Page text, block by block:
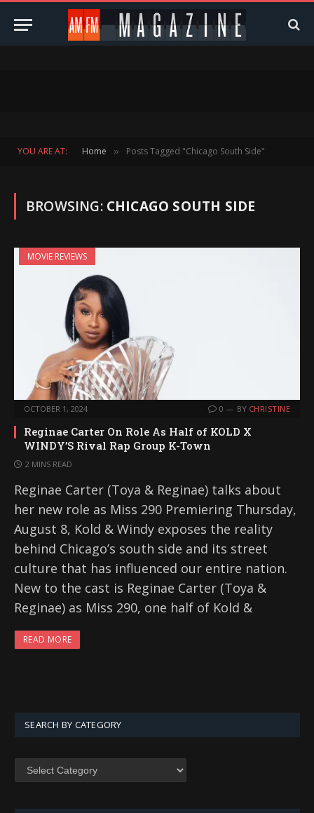
YOU ARE AT: Home » Posts Tagged "Chicago South Side"
BROWSING: CHICAGO SOUTH SIDE
MOVIE REVIEWS
OCTOBER 1, 2024 0 BY CHRISTINE
Reginae Carter On Role As Half of KOLD X
WINDY’S Rival Rap Group K-Town
2 MINS READ
Reginae Carter (Toya & Reginae) talks about
her new role as Miss 290 Premiering Thursday,
August 8, Kold & Windy exposes the reality
behind Chicago’s south side and its street
culture that has influenced our entire nation.
New to the cast is Reginae Carter (Toya &
Reginae) as Miss 290, one half of Kold &
READ MORE
SEARCH BY CATEGORY
SEARCH